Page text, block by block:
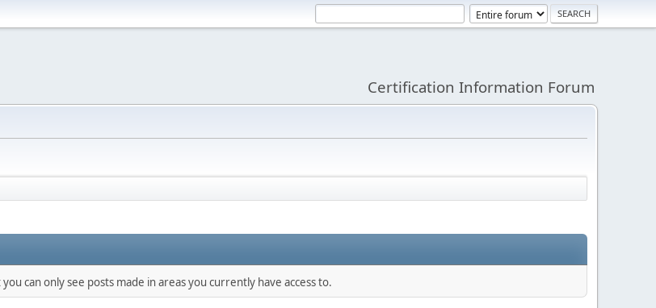
Certification Information Forum
can only see posts made in areas you currently have access to.